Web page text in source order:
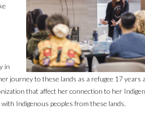
in
journey to these lands as a refugee 17 years
that affect her connection to her
Indigenous peoples from these lands.